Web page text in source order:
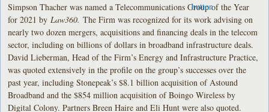
Simpson Thacher was named a Telecommunications Group of the Year
for 2021 by Law360.The Firm was recognized for its work advising on
nearly two dozen mergers, acquisitions and financing deals in the telecom
sector, including on billions of dollars in broadband infrastructure deals.
David Lieberman, Head of the Firm’s Energy and Infrastructure Practice,
was quoted extensively in the profile on the group’s successes over the
past year, including Stonepeak’s $8.1 billion acquisition of Astound
Broadband and the $854 million acquisition of Boingo Wireless by
Digital Colony. Partners Breen Haire and Eli Hunt were also quoted.